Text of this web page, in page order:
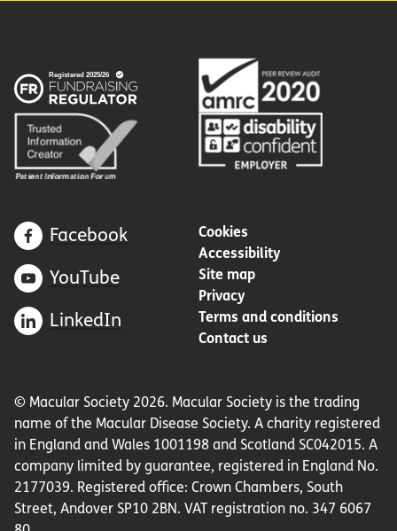
Facebook
YouTube
LinkedIn
Cookies
Accessibility
Site map
Privacy
Terms and conditions
Contact us
© Macular Society 2026. Macular Society is the trading
name of the Macular Disease Society. A charity registered
in England and Wales 1001198 and Scotland SC042015. A
company limited by guarantee, registered in England No.
2177039. Registered office: Crown Chambers, South
Street, Andover SP10 2BN. VAT registration no. 347 6067